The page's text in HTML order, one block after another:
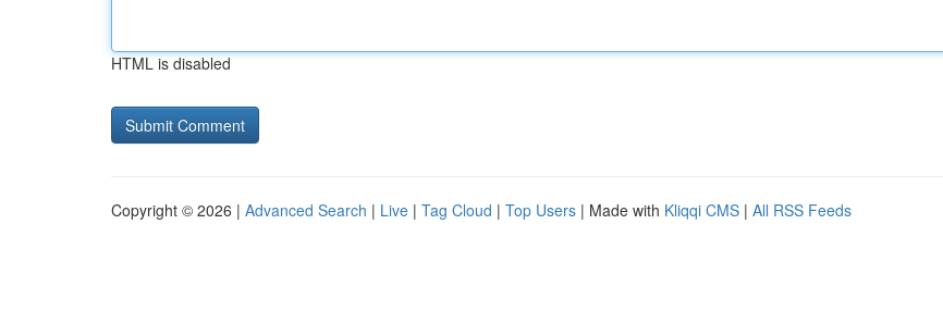
HTML is disabled
Copyright © 2026 | Advanced Search | Live | Tag Cloud | Top Users | Made with Kliqqi CMS | All RSS Feeds